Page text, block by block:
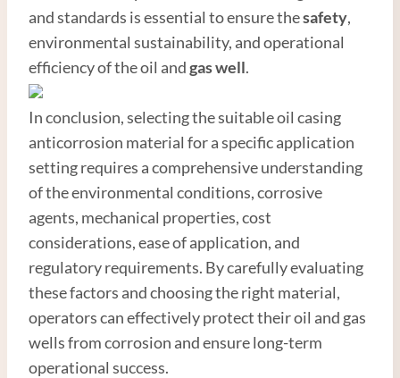
and standards is essential to ensure thesafety,
environmental sustainability, and operational
efficiency of the oil andgas well.
In conclusion, selecting the suitable oil casing
anticorrosion material for a specific application
setting requires a comprehensive understanding
of the environmental conditions, corrosive
agents, mechanical properties, cost
considerations, ease of application, and
regulatory requirements. By carefully evaluating
these factors and choosing the right material,
operators can effectively protect their oil and gas
wells from corrosion and ensure long-term
operational success.